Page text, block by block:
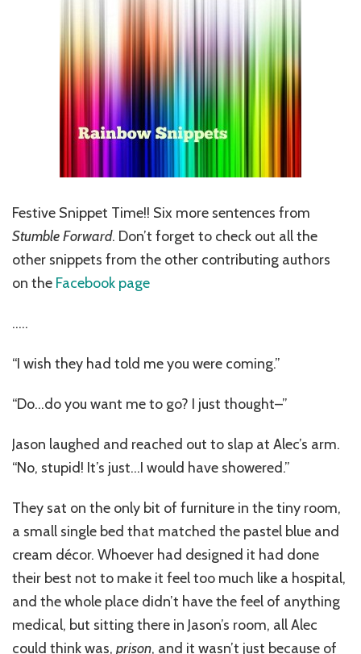
Festive Snippet Time!! Six more sentences from
Stumble Forward. Don’t forget to check out all the
other snippets from the other contributing authors
on the Facebook page
…..
“I wish they had told me you were coming.”
“Do…do you want me to go? I just thought–”
Jason laughed and reached out to slap at Alec’s arm.
“No, stupid! It’s just…I would have showered.”
They sat on the only bit of furniture in the tiny room,
a small single bed that matched the pastel blue and
cream décor. Whoever had designed it had done
their best not to make it feel too much like a hospital,
and the whole place didn’t have the feel of anything
medical, but sitting there in Jason’s room, all Alec
could think was, prison, and it wasn’t just because of